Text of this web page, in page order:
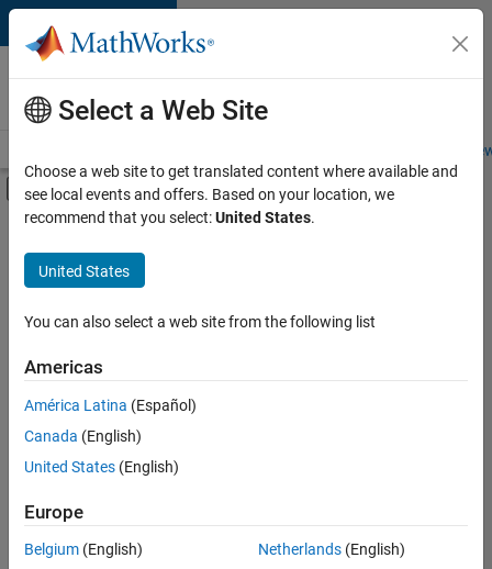
Skip to content
Careers at
MathWorks
Students and
Off-Canvas Navigation Menu Toggle
Main Content
FILTERED BY
Advanced Support
Business Applications and Tools
Information Technology
Sort By
Save
Selected
Select a Web Site
Choose a web site to get translated content where available and
see local events and offers. Based on your location, we
recommend that you select:United States.
United States
You can also select a web site from the following list
Americas
América Latina (Español)
Canada (English)
United States (English)
Europe
Belgium (English)
Netherlands(English)